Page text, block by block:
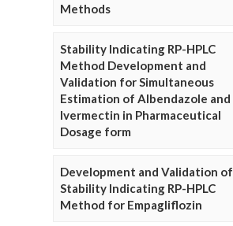
Methods
Stability Indicating RP-HPLC
Method Development and
Validation for Simultaneous
Estimation of Albendazole and
Ivermectin in Pharmaceutical
Dosage form
Development and Validation of
Stability Indicating RP-HPLC
Method for Empagliflozin